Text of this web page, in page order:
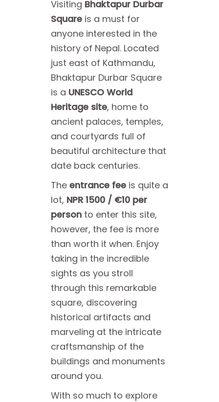
Visiting Bhaktapur Durbar
Square is a must for
anyone interested in the
history of Nepal. Located
just east of Kathmandu,
Bhaktapur Durbar Square
is a UNESCO World
Heritage site, home to
ancient palaces, temples,
and courtyards full of
beautiful architecture that
date back centuries.
The entrance fee is quite a
lot, NPR 1500 / €10 per
person to enter this site,
however, the fee is more
than worth it when. Enjoy
taking in the incredible
sights as you stroll
through this remarkable
square, discovering
historical artifacts and
marveling at the intricate
craftsmanship of the
buildings and monuments
around you.
With so much to explore